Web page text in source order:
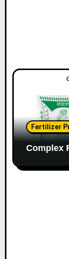
Fertilizer
Complex